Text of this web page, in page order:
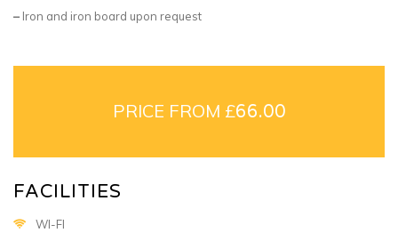
– Iron and iron board upon request
PRICE FROM £66.00
FACILITIES
WI-FI